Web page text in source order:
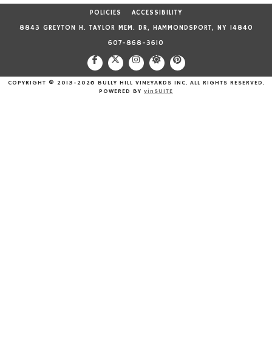
POLICIES
ACCESSIBILITY
8843 GREYTON H. TAYLOR MEM. DR, HAMMONDSPORT, NY 14840
607-868-3610
COPYRIGHT © 2013-2026 BULLY HILL VINEYARDS INC. ALL RIGHTS RESERVED.
POWERED BY vinSUITE